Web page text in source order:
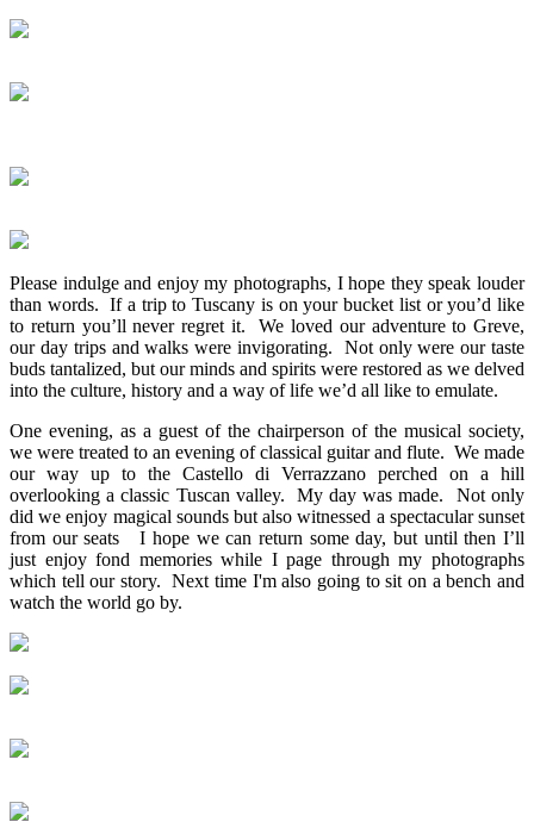
Please indulge and enjoy my photographs, I hope they speak louder
than words. If a trip to Tuscany is on your bucket list or you’d like
to return you’ll never regret it. We loved our adventure to Greve,
our day trips and walks were invigorating. Not only were our taste
buds tantalized, but our minds and spirits were restored as we delved
into the culture, history and a way of life we’d all like to emulate.
One evening, as a guest of the chairperson of the musical society,
we were treated to an evening of classical guitar and flute. We made
our way up to the Castello di Verrazzano perched on a hill
overlooking a classic Tuscan valley. My day was made. Not only
did we enjoy magical sounds but also witnessed a spectacular sunset
from our seats I hope we can return some day, but until then I’ll
just enjoy fond memories while I page through my photographs
which tell our story. Next time I'm also going to sit on a bench and
watch the world go by.